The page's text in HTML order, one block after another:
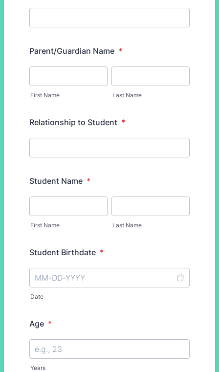
Parent/Guardian Name *
First Name Last Name
Relationship to Student *
Student Name *
First Name Last Name
Student Birthdate *
Date
Age *
Years